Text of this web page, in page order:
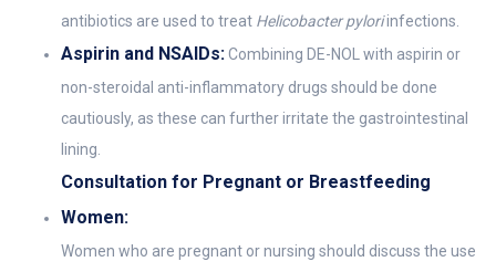
antibiotics are used to treat Helicobacter pyloriinfections.
Aspirin and NSAIDs:Combining DE-NOL with aspirin or
non-steroidal anti-inflammatory drugs should be done
cautiously, as these can further irritate the gastrointestinal
lining.
Consultation for Pregnant or Breastfeeding
Women:
Women who are pregnant or nursing should discuss the use